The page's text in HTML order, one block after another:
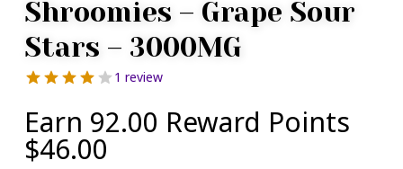
Shroomies – Grape Sour
Stars – 3000MG
1 review
Earn 92.00 Reward Points
$46.00